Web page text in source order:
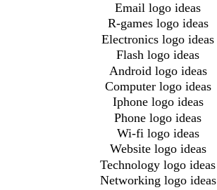
Email logo ideas
R-games logo ideas
Electronics logo ideas
Flash logo ideas
Android logo ideas
Computer logo ideas
Iphone logo ideas
Phone logo ideas
Wi-fi logo ideas
Website logo ideas
Technology logo ideas
Networking logo ideas